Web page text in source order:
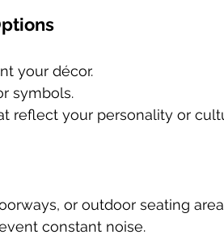
your décor.
symbols.
reflect your personality or
or outdoor seating
constant noise.